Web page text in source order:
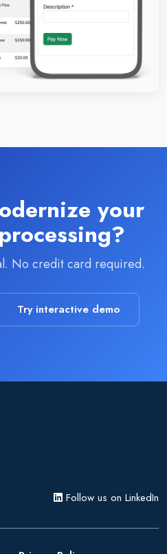
your
No credit card required.
Try interactive demo
Follow us on LinkedIn